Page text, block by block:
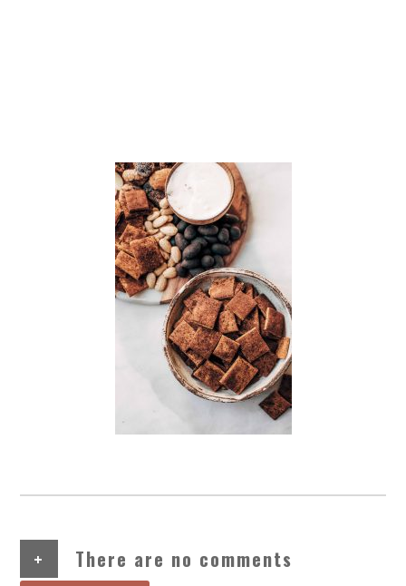
+ There are no comments